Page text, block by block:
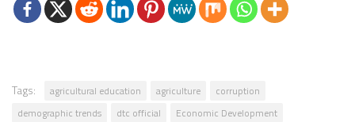
Tags: agricultural education agriculture
corruption
demographic trends
dtc official
Economic Development